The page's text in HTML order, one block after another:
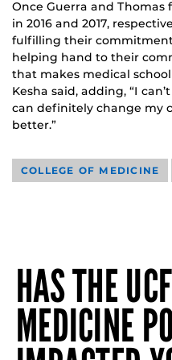
Once Guerra and
in 2016 and 2017,
fulfilling their
helping hand to their
that makes medical
Kesha said, adding, “I
can definitely change my
better.”
COLLEGE OF MEDICINE
HAS THE
MEDICINE